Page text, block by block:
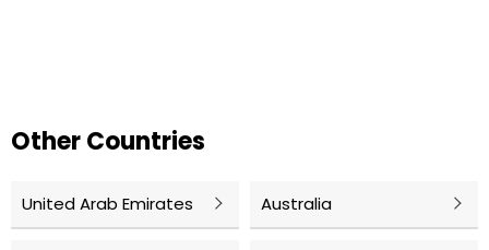
Other Countries
United Arab Emirates Australia